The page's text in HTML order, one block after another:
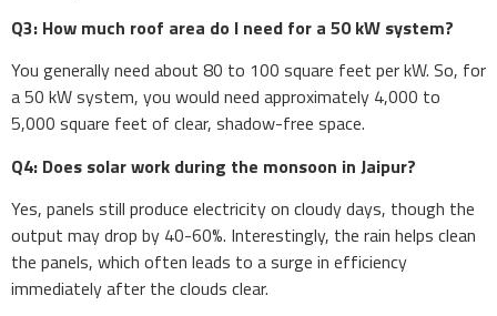
Q3: How much roof area do I need for a 50 kW system?
You generally need about 80 to 100 square feet per kW. So, for
a 50 kW system, you would need approximately 4,000 to
5,000 square feet of clear, shadow-free space.
Q4: Does solar work during the monsoon in Jaipur?
Yes, panels still produce electricity on cloudy days, though the
output may drop by 40-60%. Interestingly, the rain helps clean
the panels, which often leads to a surge in efficiency
immediately after the clouds clear.